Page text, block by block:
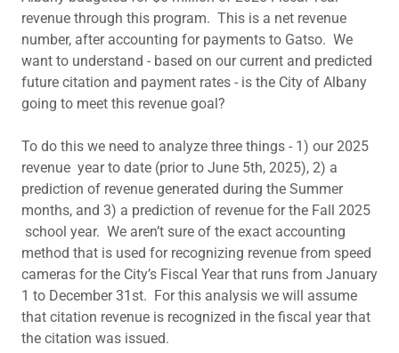
revenue through this program. This is a net revenue
number, after accounting for payments to Gatso. We
want to understand - based on our current and predicted
future citation and payment rates - is the City of Albany
going to meet this revenue goal?
To do this we need to analyze three things - 1) our 2025
revenue year to date (prior to June 5th, 2025), 2) a
prediction of revenue generated during the Summer
months, and 3) a prediction of revenue for the Fall 2025
school year. We aren’t sure of the exact accounting
method that is used for recognizing revenue from speed
cameras for the City’s Fiscal Year that runs from January
1 to December 31st. For this analysis we will assume
that citation revenue is recognized in the fiscal year that
the citation was issued.